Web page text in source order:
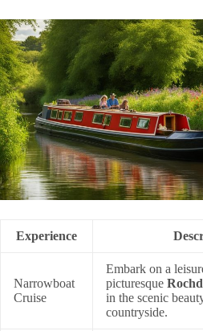
Experience
Narrowboat
Cruise
Embark on a
picturesque
in the scenic
countryside.